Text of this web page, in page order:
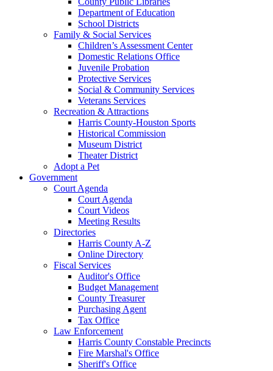
Department of Education
School Districts
Family & Social Services
Children’s Assessment Center
Domestic Relations Office
Juvenile Probation
Protective Services
Social & Community Services
Veterans Services
Recreation & Attractions
Harris County-Houston Sports
Historical Commission
Museum District
Theater District
Adopt a Pet
Government
Court Agenda
Court Agenda
Court Videos
Meeting Results
Directories
Harris County A-Z
Online Directory
Fiscal Services
Auditor's Office
Budget Management
County Treasurer
Purchasing Agent
Tax Office
Law Enforcement
Harris County Constable Precincts
Fire Marshal's Office
Sheriff's Office